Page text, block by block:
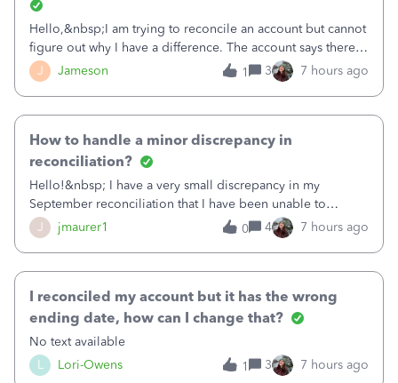
J Jameson
Hello,&nbsp;I am trying to reconcile an account but cannot
figure out why I have a difference. The account says there's
a difference of $61,661.66 I went through and manually
checked each transaction. The account state shows 188
1 3 7 hours ago
J jmaurer1
How to handle a minor discrepancy in
reconciliation?
Hello!&nbsp; I have a very small discrepancy in my
September reconciliation that I have been unable to
solve.&nbsp; The amount is .04&nbsp; (yes 4 cents!) but it
is throwing me off and I fear will cause an issue with
0 4 7 hours ago
L Lori-Owens
I reconciled my account but it has the wrong
ending date, how can I change that?
No text available
1
3 7 hours ago